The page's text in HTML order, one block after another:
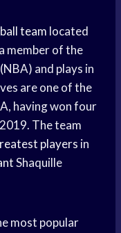
team located
member of the
(NBA) and plays in
are one of the
having won four
The team
players in
Shaquille
most popular